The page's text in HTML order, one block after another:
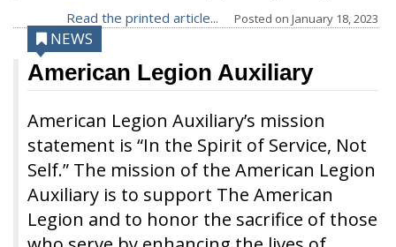
Read the printed article... Posted on January 18, 2023
American Legion Auxiliary
American Legion Auxiliary’s mission
statement is “In the Spirit of Service, Not
Self.” The mission of the American Legion
Auxiliary is to support The American
Legion and to honor the sacrifice of those
NEWS